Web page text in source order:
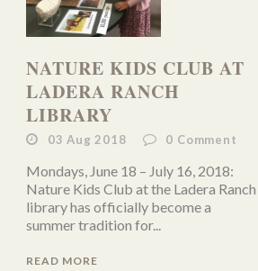
NATURE KIDS CLUB AT
LADERA RANCH
LIBRARY
03 Aug 2018 0 Comment
Mondays, June 18 – July 16, 2018:
Nature Kids Club at the Ladera Ranch
library has officially become a
summer tradition for...
READ MORE